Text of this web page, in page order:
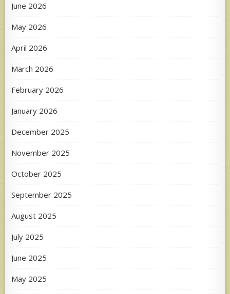
June 2026
May 2026
April 2026
March 2026
February 2026
January 2026
December 2025
November 2025
October 2025
September 2025
August 2025
July 2025
June 2025
May 2025